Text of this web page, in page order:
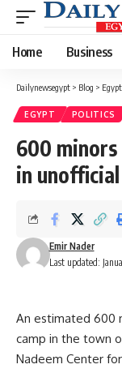
Home Business
Dailynewsegypt > Blog > Egypt
EGYPT POLITICS
600
in unofficial
Last updated:
Emir Nader
An estimated 600
camp in the town
Nadeem Center